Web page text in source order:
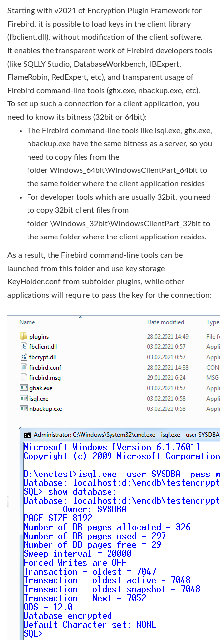
Starting with v2021 of Encryption Plugin Framework for
Firebird, it is possible to load keys in the client library
(fbclient.dll), without modification of the client software.
It enables the transparent work of Firebird developers tools
(like SQLLY Studio, DatabaseWorkbench, IBExpert,
FlameRobin, RedExpert, etc), and transparent usage of
Firebird command-line tools (gfix.exe, nbackup.exe, etc).
To set up such a connection for a client application, you
need to know its bitness (32bit or 64bit):
The Firebird command-line tools like isql.exe, gfix.exe,
nbackup.exe have the same bitness as a server, so you
need to copy files from the
folder Windows_64bit\WindowsClientPart_64bit to
the same folder where the client application resides
For developer tools which are usually 32bit, you need
to copy 32bit client files from
folder \Windows_32bit\WindowsClientPart_32bit to
the same folder where the client application resides.
As a result, the Firebird command-line tools can be
launched from this folder and use key storage
KeyHolder.conf from subfolder plugins, while other
applications will require to pass the key for the connection: